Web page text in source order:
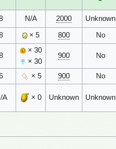
N/A 2000 Unknown
× 5 800 No
× 30
× 30
900 No
× 5 900 No
A × 0 Unknown Unknown